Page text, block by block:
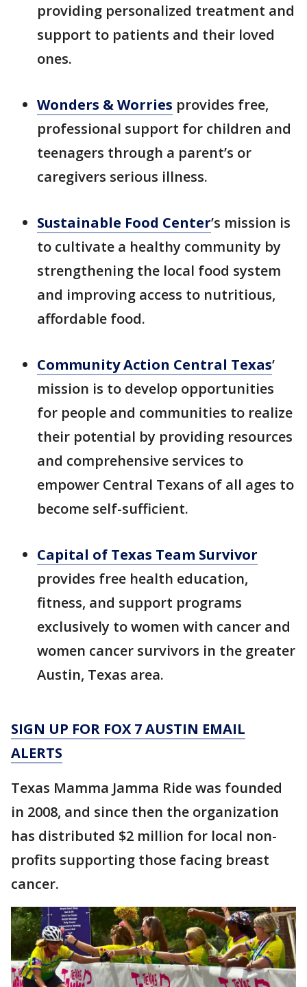
providing personalized treatment and
support to patients and their loved
ones.
Wonders & Worries provides free,
professional support for children and
teenagers through a parent’s or
caregivers serious illness.
Sustainable Food Center’s mission is
to cultivate a healthy community by
strengthening the local food system
and improving access to nutritious,
affordable food.
Community Action Central Texas’
mission is to develop opportunities
for people and communities to realize
their potential by providing resources
and comprehensive services to
empower Central Texans of all ages to
become self-sufficient.
Capital of Texas Team Survivor
provides free health education,
fitness, and support programs
exclusively to women with cancer and
women cancer survivors in the greater
Austin, Texas area.
SIGN UP FOR FOX 7 AUSTIN EMAIL
ALERTS
Texas Mamma Jamma Ride was founded
in 2008, and since then the organization
has distributed $2 million for local non-
profits supporting those facing breast
cancer.